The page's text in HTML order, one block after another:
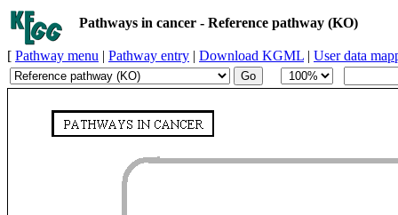
Pathways in cancer - Reference pathway (KO)
[ Pathway menu | Pathway entry | Download KGML | User data